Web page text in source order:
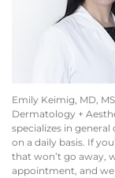
Emily Keimig, MD,
Dermatology +
specializes in
on a daily basis. If
that won’t go away,
appointment, and